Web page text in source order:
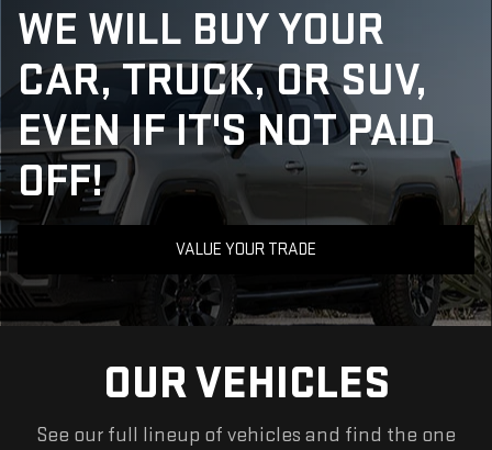
WE WILL BUY YOUR
CAR, TRUCK, OR SUV,
EVEN IF IT'S NOT PAID
OFF!
VALUE YOUR TRADE
OUR VEHICLES
See our full lineup of vehicles and find the one